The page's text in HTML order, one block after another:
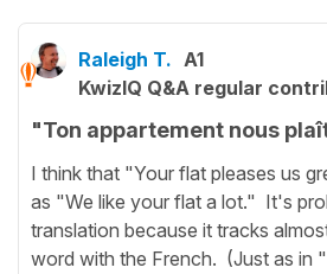
Raleigh T. A1
KwizIQ Q&A regular
"Ton appartement nous
I think that "Your flat pleases us
as "We like your flat a lot." It's
translation because it tracks
word with the French. (Just as in